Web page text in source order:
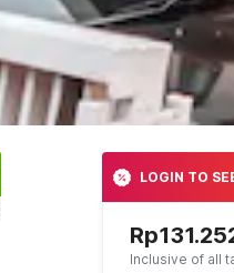
LOGIN TO
Inclusive of all